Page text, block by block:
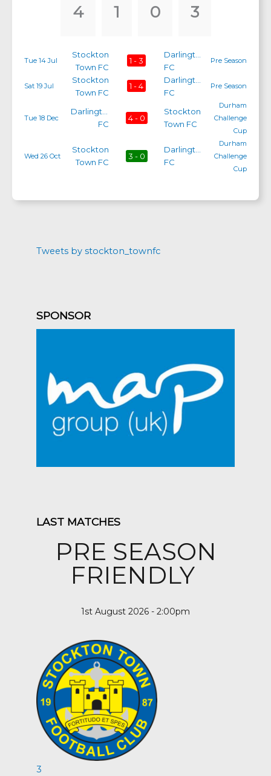
4
1 0 3
Tue 14 Jul
Stockton
Town FC
1 - 3
Darlington
FC
Pre Season
Sat 19 Jul
Stockton
Town FC
1 - 4
Darlington
FC
Pre Season
Tue 18 Dec
Darlington
FC
4 - 0
Stockton
Town FC
Durham
Challenge
Cup
Wed 26 Oct
Stockton
Town FC
3 - 0
Darlington
FC
Durham
Challenge
Cup
Tweets by stockton_townfc
SPONSOR
LAST MATCHES
PRE SEASON
FRIENDLY
1st August 2026 - 2:00pm
3